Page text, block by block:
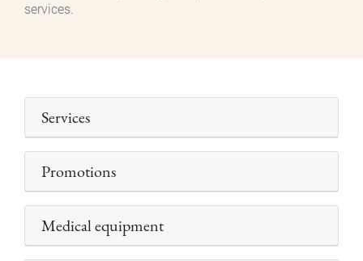
services.
Services
Promotions
Medical equipment